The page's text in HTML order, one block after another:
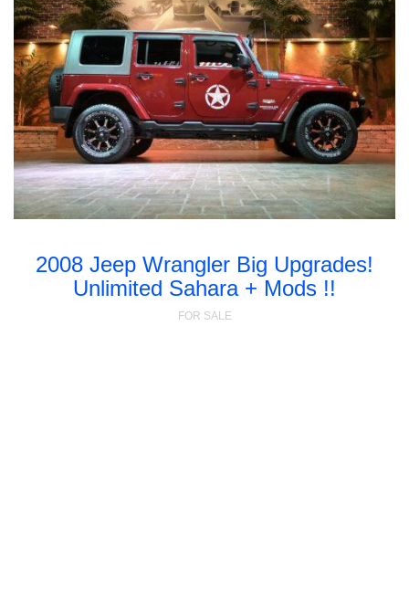
2008 Jeep Wrangler Big Upgrades!
Unlimited Sahara + Mods !!
FOR SALE